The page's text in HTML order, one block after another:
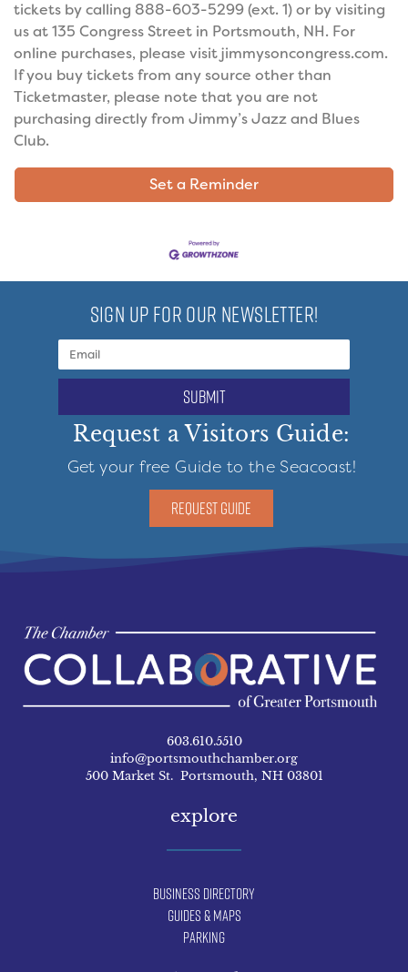
tickets by calling 888-603-5299 (ext. 1) or by visiting
us at 135 Congress Street in Portsmouth, NH. For
online purchases, please visit jimmysoncongress.com.
If you buy tickets from any source other than
Ticketmaster, please note that you are not
purchasing directly from Jimmy’s Jazz and Blues
Club.
Set a Reminder
SIGN UP FOR OUR NEWSLETTER!
submit
Request a Visitors Guide:
Get your free Guide to the Seacoast!
REQUEST GUIDE
603.610.5510
info@portsmouthchamber.org
500 Market St. Portsmouth, NH 03801
explore
Business Directory
Guides & Maps
Parking